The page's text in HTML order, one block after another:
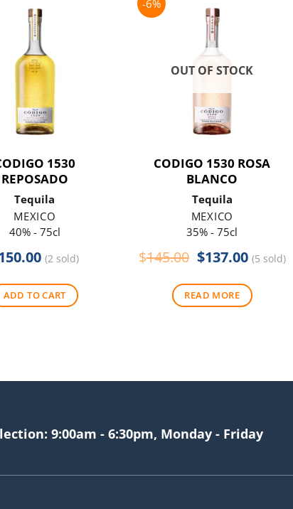
1530
REPOSADO
Tequila
MEXICO
40% - 75cl
(2 sold)
ADD TO CART
-6%
OUT OF STOCK
CODIGO 1530 ROSA
BLANCO
Tequila
MEXICO
35% - 75cl
$145.00 Original
was:
$145.00.
$137.00Current
price
is:
$137.00.
(5 sold)
READ MORE
9:00am - 6:30pm, Monday - Friday